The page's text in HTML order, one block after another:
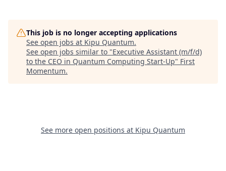
This job is no longer accepting applications
See open jobs at Kipu Quantum.
See open jobs similar to "Executive Assistant (m/f/d)
to the CEO in Quantum Computing Start-Up" First
Momentum.
See more open positions at Kipu Quantum